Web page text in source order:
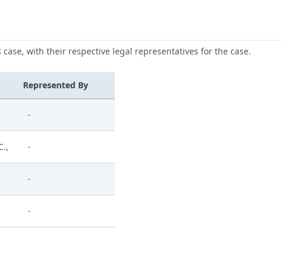
with their respective legal representatives for the case.
Represented By
-
-
-
-